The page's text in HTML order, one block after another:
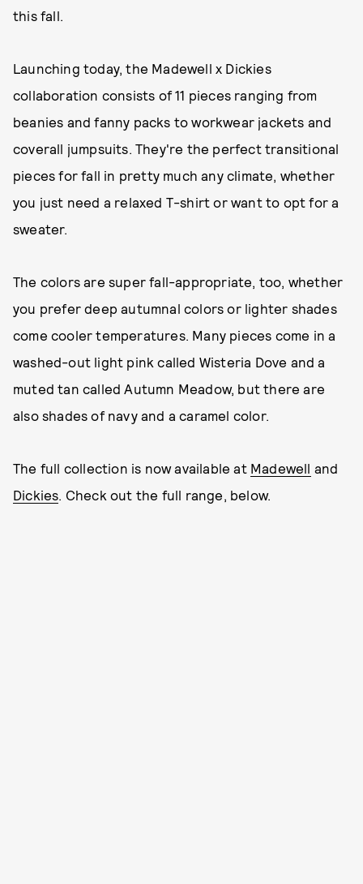
this fall.
Launching today, the Madewell x Dickies
collaboration consists of 11 pieces ranging from
beanies and fanny packs to workwear jackets and
coverall jumpsuits. They're the perfect transitional
pieces for fall in pretty much any climate, whether
you just need a relaxed T-shirt or want to opt for a
sweater.
The colors are super fall-appropriate, too, whether
you prefer deep autumnal colors or lighter shades
come cooler temperatures. Many pieces come in a
washed-out light pink called Wisteria Dove and a
muted tan called Autumn Meadow, but there are
also shades of navy and a caramel color.
The full collection is now available at Madewell and
Dickies. Check out the full range, below.